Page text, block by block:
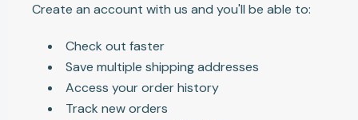
Create an account with us and you'll be able to:
Check out faster
Save multiple shipping addresses
Access your order history
Track new orders